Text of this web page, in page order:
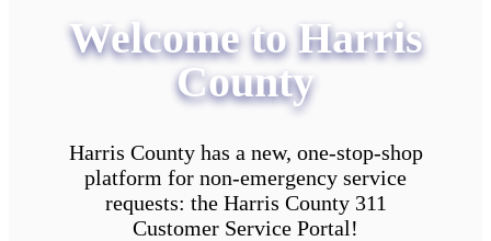
Welcome to Harris
County
Harris County has a new, one-stop-shop
platform for non-emergency service
requests: the Harris County 311
Customer Service Portal!